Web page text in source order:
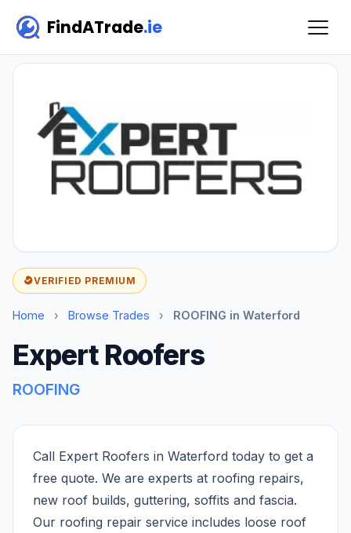
FindATrade.ie
VERIFIED PREMIUM
Home › Browse Trades › ROOFING in Waterford
Expert Roofers
ROOFING
Call Expert Roofers in Waterford today to get a
free quote. We are experts at roofing repairs,
new roof builds, guttering, soffits and fascia.
Our roofing repair service includes loose roof